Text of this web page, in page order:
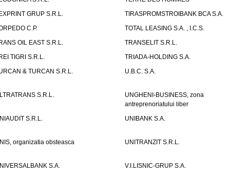
GRUP S.R.L.
TIRASPROMSTROIBANK BCA S.A.
C.P.
TOTAL LEASING S.A. , I.C.S.
OIL EAST S.R.L.
TRANSELIT S.R.L.
TIGRI S.R.L.
TRIADA-HOLDING S.A.
& TURCAN S.R.L.
U.B.C. S.A.
S.R.L.
UNGHENI-BUSINESS, zona
antreprenoriatului liber
S.R.L.
UNIBANK S.A.
organizatia obsteasca UNITRANZIT S.R.L.
S.A.
V.I.LISNIC-GRUP S.A.